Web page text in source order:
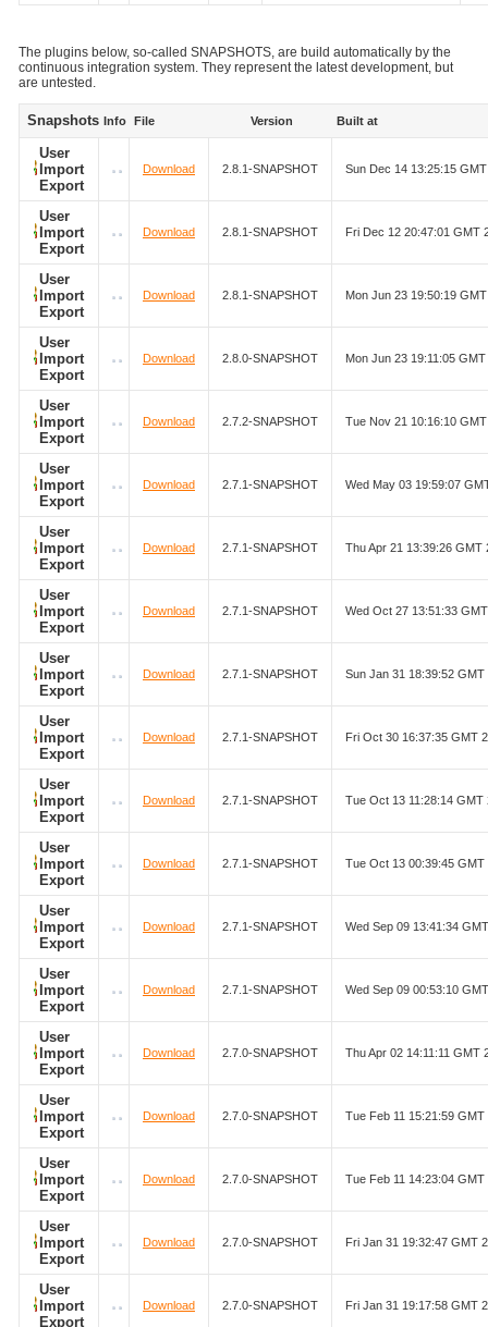
The plugins below, so-called SNAPSHOTS, are build automatically by the
continuous integration system. They represent the latest development, but
are untested.
Snapshots Info File Version Built at
User
Import
Export
Download 2.8.1-SNAPSHOT Sun Dec 14 13:25:15
User
Import
Export
Download 2.8.1-SNAPSHOT Fri Dec 12 20:47:01 GMT
User
Import
Export
Download 2.8.1-SNAPSHOT Mon Jun 23 19:50:19
User
Import
Export
Download 2.8.0-SNAPSHOT Mon Jun 23 19:11:05
User
Import
Export
Download 2.7.2-SNAPSHOT Tue Nov 21 10:16:10
User
Import
Export
Download 2.7.1-SNAPSHOT Wed May 03 19:59:07
User
Import
Export
Download 2.7.1-SNAPSHOT Thu Apr 21 13:39:26 GMT
User
Import
Export
Download 2.7.1-SNAPSHOT Wed Oct 27 13:51:33
User
Import
Export
Download 2.7.1-SNAPSHOT Sun Jan 31 18:39:52 GMT
User
Import
Export
Download 2.7.1-SNAPSHOT Fri Oct 30 16:37:35 GMT
User
Import
Export
Download 2.7.1-SNAPSHOT Tue Oct 13 11:28:14 GMT
User
Import
Export
Download 2.7.1-SNAPSHOT Tue Oct 13 00:39:45 GMT
User
Import
Export
Download 2.7.1-SNAPSHOT Wed Sep 09 13:41:34
User
Import
Export
Download 2.7.1-SNAPSHOT Wed Sep 09 00:53:10
User
Import
Export
Download 2.7.0-SNAPSHOT Thu Apr 02 14:11:11 GMT
User
Import
Export
Download 2.7.0-SNAPSHOT Tue Feb 11 15:21:59 GMT
User
Import
Export
Download 2.7.0-SNAPSHOT Tue Feb 11 14:23:04 GMT
User
Import
Export
Download 2.7.0-SNAPSHOT Fri Jan 31 19:32:47 GMT
User
Import
Export
Download 2.7.0-SNAPSHOT Fri Jan 31 19:17:58 GMT